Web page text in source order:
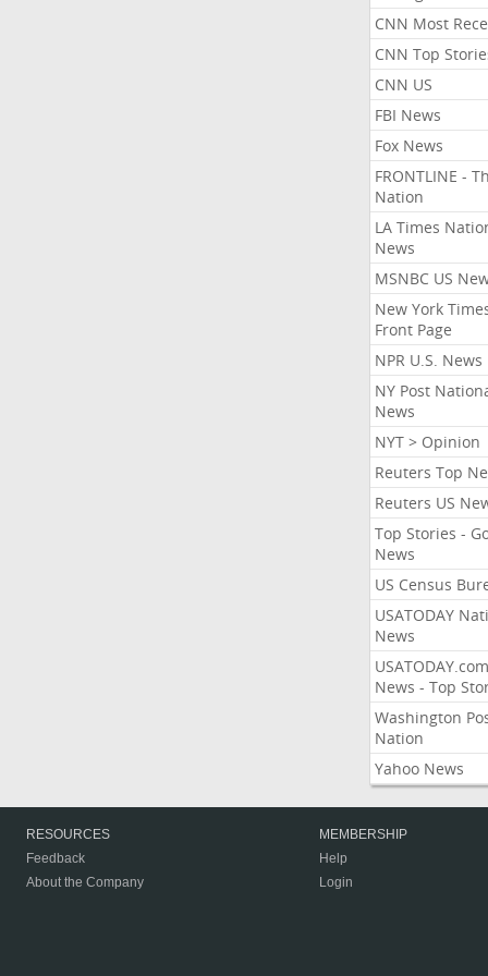
CNN Most
CNN Top
CNN US
FBI News
Fox News
FRONTLINE -
Nation
LA Times
News
MSNBC US
New York
Front Page
NPR U.S. News
NY Post
News
NYT > Opinion
Reuters Top
Reuters US
Top Stories -
News
US Census
USATODAY
News
USATODAY.com
News - Top
Washington
Nation
Yahoo News
RESOURCES
Feedback
About the Company
MEMBERSHIP
Help
Login